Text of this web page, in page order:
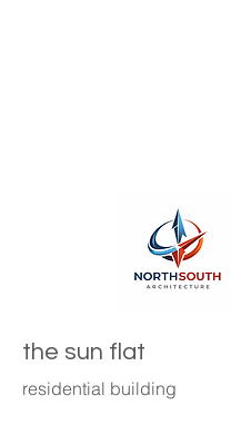
the sun flat
residential building